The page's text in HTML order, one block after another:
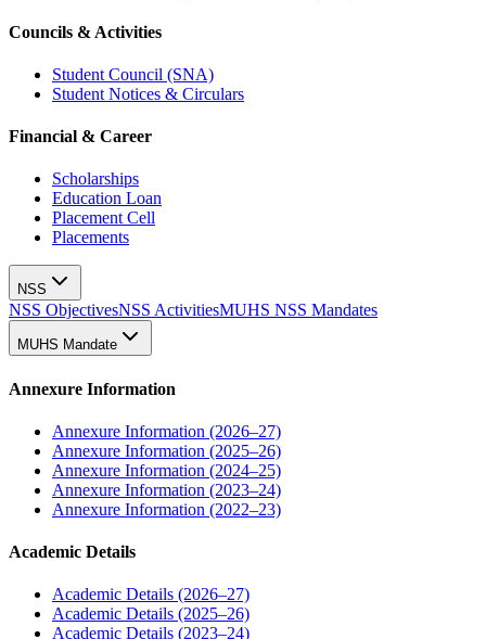
Councils & Activities
Student Council (SNA)
Student Notices & Circulars
Financial & Career
Scholarships
Education Loan
Placement Cell
Placements
NSS
NSS ObjectivesNSS ActivitiesMUHS NSS Mandates
MUHS Mandate
Annexure Information
Annexure Information (2026–27)
Annexure Information (2025–26)
Annexure Information (2024–25)
Annexure Information (2023–24)
Annexure Information (2022–23)
Academic Details
Academic Details (2026–27)
Academic Details (2025–26)
Academic Details (2023–24)